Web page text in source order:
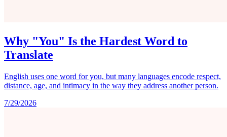
Why "You" Is the Hardest Word to
Translate
English uses one word for you, but many languages encode respect,
distance, age, and intimacy in the way they address another person.
7/29/2026